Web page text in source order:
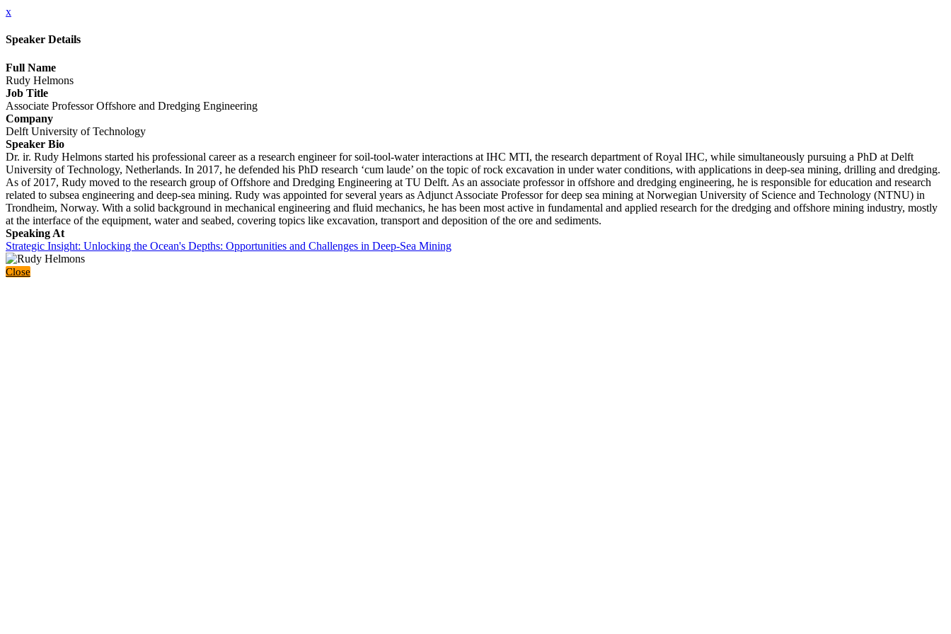
x
Speaker Details
Full Name
Rudy Helmons
Job Title
Associate Professor Offshore and Dredging Engineering
Company
Delft University of Technology
Speaker Bio
Dr. ir. Rudy Helmons started his professional career as a research engineer for soil-tool-water interactions at IHC MTI, the research department of Royal IHC, while simultaneously pursuing a PhD at Delft
University of Technology, Netherlands. In 2017, he defended his PhD research ‘cum laude’ on the topic of rock excavation in under water conditions, with applications in deep-sea mining, drilling and dredging.
As of 2017, Rudy moved to the research group of Offshore and Dredging Engineering at TU Delft. As an associate professor in offshore and dredging engineering, he is responsible for education and research
related to subsea engineering and deep-sea mining. Rudy was appointed for several years as Adjunct Associate Professor for deep sea mining at Norwegian University of Science and Technology (NTNU) in
Trondheim, Norway. With a solid background in mechanical engineering and fluid mechanics, he has been most active in fundamental and applied research for the dredging and offshore mining industry, mostly
at the interface of the equipment, water and seabed, covering topics like excavation, transport and deposition of the ore and sediments.
Speaking At
Strategic Insight: Unlocking the Ocean's Depths: Opportunities and Challenges in Deep-Sea Mining
Close